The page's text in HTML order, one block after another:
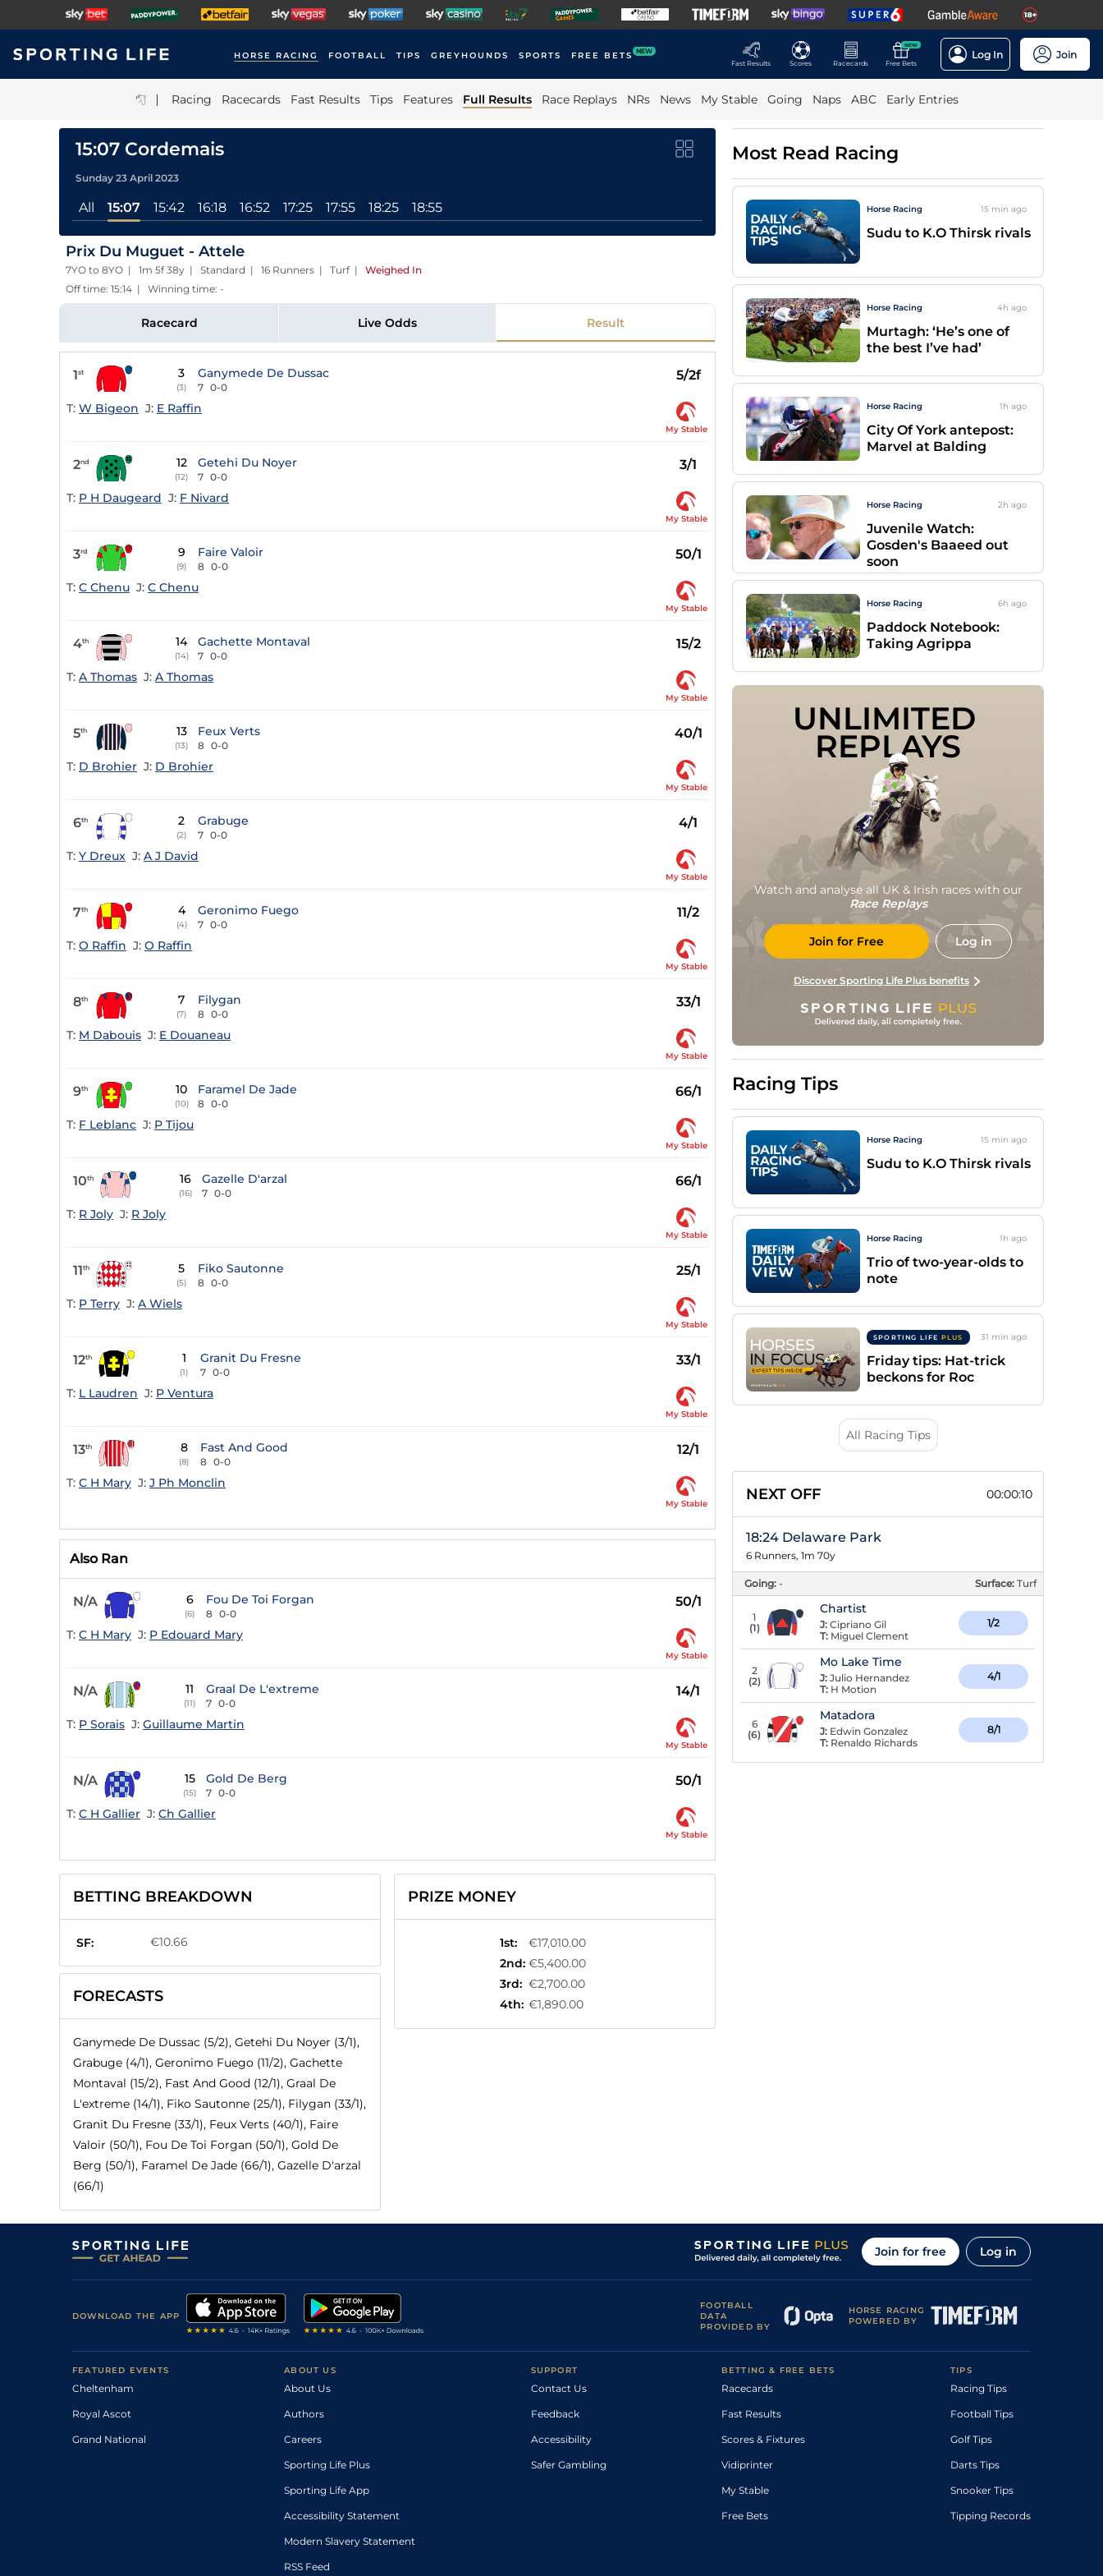
HORSE RACING FOOTBALL TIPS GREYHOUNDS SPORTS FREE BETS NEW
Fast Results
Scores Racecards
NEW
Free Bets
Log In Join
| Racing Racecards Fast Results Tips Features Full Results Race Replays NRs News My Stable Going Naps ABC Early Entries
15:07 Cordemais
Sunday 23 April 2023
All 15:07 15:42 16:18 16:52 17:25 17:55 18:25 18:55
Prix Du Muguet - Attele
7YO to 8YO | 1m 5f 38y | Standard | 16 Runners | Turf| Weighed In
Off time: 15:14 | Winning time: -
Racecard Live Odds Result
1st 3
(3)
Ganymede De Dussac
7 0-0
5/2f
T: W Bigeon J: E Raffin
My Stable
2nd 12
(12)
Getehi Du Noyer
7 0-0
3/1
T: P H Daugeard J: F Nivard
My Stable
3rd 9
(9)
Faire Valoir
8 0-0
50/1
T: C Chenu J: C Chenu
My Stable
4th 14
(14)
Gachette Montaval
7 0-0
15/2
T: A Thomas J: A Thomas
My Stable
5th 13
(13)
Feux Verts
8 0-0
40/1
T: D Brohier J: D Brohier
My Stable
6th 2
(2)
Grabuge
7 0-0
4/1
T: Y Dreux J: A J David
My Stable
7th 4
(4)
Geronimo Fuego
7 0-0
11/2
T: O Raffin J: O Raffin
My Stable
8th 7
(7)
Filygan
8 0-0
33/1
T: M Dabouis J: E Douaneau
My Stable
9th 10
(10)
Faramel De Jade
8 0-0
66/1
T: F Leblanc J: P Tijou
My Stable
10th 16
(16)
Gazelle D'arzal
7 0-0
66/1
T: R Joly J: R Joly
My Stable
11th 5
(5)
Fiko Sautonne
8 0-0
25/1
T: P Terry J: A Wiels
My Stable
12th 1
(1)
Granit Du Fresne
7 0-0
33/1
T: L Laudren J: P Ventura
My Stable
13th 8
(8)
Fast And Good
8 0-0
12/1
T: C H Mary J: J Ph Monclin
My Stable
Also Ran
N/A 6
(6)
Fou De Toi Forgan
8 0-0
50/1
T: C H Mary J: P Edouard Mary
My Stable
N/A 11
(11)
Graal De L'extreme
7 0-0
14/1
T: P Sorais J: Guillaume Martin
My Stable
N/A 15
(15)
Gold De Berg
7 0-0
50/1
T: C H Gallier J: Ch Gallier
My Stable
BETTING BREAKDOWN
SF: €10.66
FORECASTS
Ganymede De Dussac (5/2), Getehi Du Noyer (3/1),
Grabuge (4/1), Geronimo Fuego (11/2), Gachette
Montaval (15/2), Fast And Good (12/1), Graal De
L'extreme (14/1), Fiko Sautonne (25/1), Filygan (33/1),
Granit Du Fresne (33/1), Feux Verts (40/1), Faire
Valoir (50/1), Fou De Toi Forgan (50/1), Gold De
Berg (50/1), Faramel De Jade (66/1), Gazelle D'arzal
(66/1)
PRIZE MONEY
1st:
€17,010.00
2nd: €5,400.00
3rd: €2,700.00
4th: €1,890.00
Most Read Racing
Horse Racing 15 min ago
Sudu to K.O Thirsk rivals
Horse Racing 4h ago
Murtagh: ‘He’s one of
the best I’ve had’
Horse Racing 1h ago
City Of York antepost:
Marvel at Balding
Horse Racing 2h ago
Juvenile Watch:
Gosden's Baaeed out
soon
Horse Racing 6h ago
Paddock Notebook:
Taking Agrippa
UNLIMITED
REPLAYS
Watch and analyse all UK & Irish races with our
Race Replays
Join for Free Log in
Discover Sporting Life Plus benefits
Racing Tips
Horse Racing 15 min ago
Sudu to K.O Thirsk rivals
Horse Racing 1h ago
Trio of two-year-olds to
note
SPORTING LIFE PLUS 31 min ago
Friday tips: Hat-trick
beckons for Roc
All Racing Tips
NEXT OFF 00:00:09
18:24 Delaware Park
6 Runners, 1m 70y
Going: - Surface: Turf
1
(1)
Chartist
J: Cipriano Gil
T: Miguel Clement
1/2
2
(2)
Mo Lake Time
J: Julio Hernandez
T: H Motion
4/1
6
(6)
Matadora
J: Edwin Gonzalez
T: Renaldo Richards
8/1
Join for free Log in
DOWNLOAD THE APP
FOOTBALL
DATA
PROVIDED BY
HORSE RACING
POWERED BY
FEATURED EVENTS
Cheltenham
Royal Ascot
Grand National
ABOUT US
About Us
Authors
Careers
Sporting Life Plus
Sporting Life App
Accessibility Statement
Modern Slavery Statement
RSS Feed
SUPPORT
Contact Us
Feedback
Accessibility
Safer Gambling
BETTING & FREE BETS
Racecards
Fast Results
Scores & Fixtures
Vidiprinter
My Stable
Free Bets
TIPS
Racing Tips
Football Tips
Golf Tips
Darts Tips
Snooker Tips
Tipping Records